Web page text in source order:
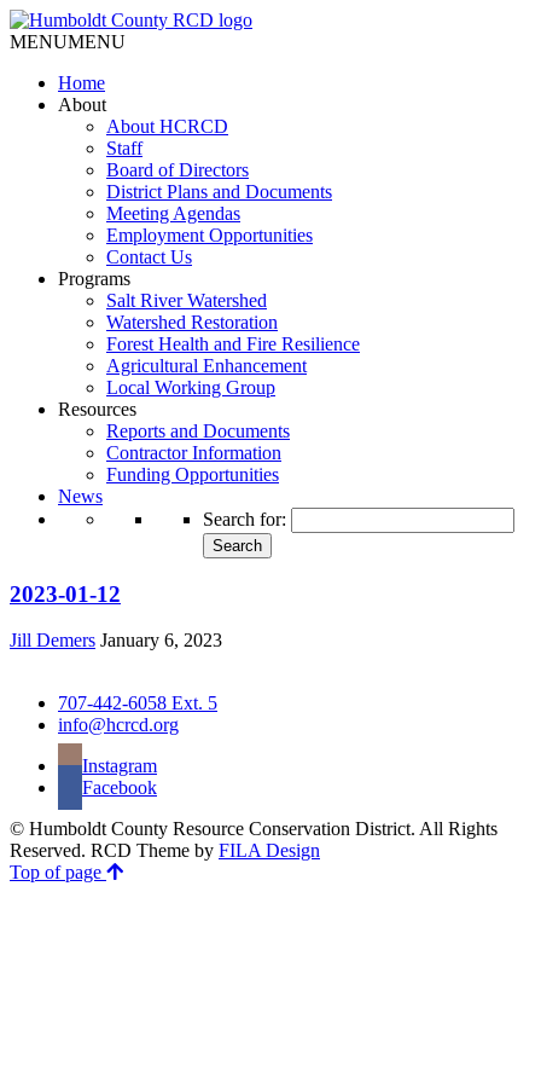
MENUMENU
Home
About
About HCRCD
Staff
Board of Directors
District Plans and Documents
Meeting Agendas
Employment Opportunities
Contact Us
Programs
Salt River Watershed
Watershed Restoration
Forest Health and Fire Resilience
Agricultural Enhancement
Local Working Group
Resources
Reports and Documents
Contractor Information
Funding Opportunities
News
Search for:
2023-01-12
Jill Demers January 6, 2023
707-442-6058 Ext. 5
info@hcrcd.org
Instagram
Facebook
© Humboldt County Resource Conservation District. All Rights
Reserved. RCD Theme by FILA Design
Top of page